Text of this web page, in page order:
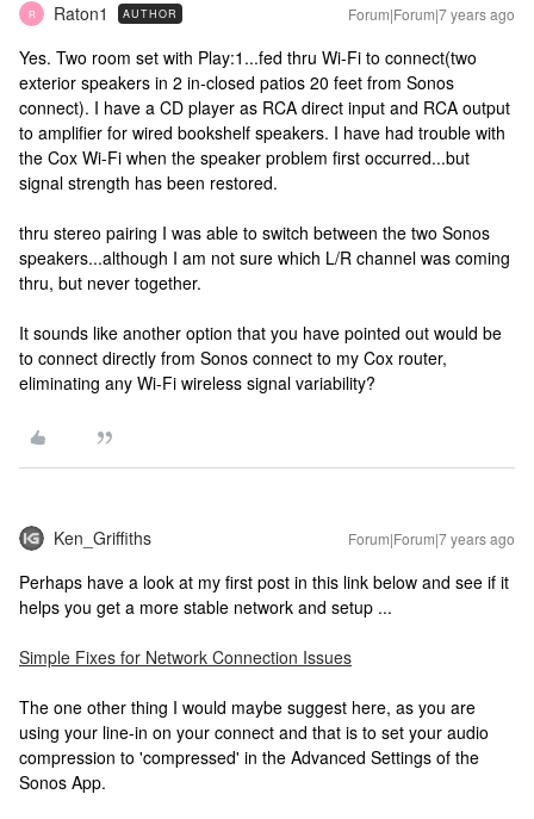
R Raton1 AUTHOR Forum|Forum|7 years ago
Yes. Two room set with Play:1...fed thru Wi-Fi to connect(two
exterior speakers in 2 in-closed patios 20 feet from Sonos
connect). I have a CD player as RCA direct input and RCA output
to amplifier for wired bookshelf speakers. I have had trouble with
the Cox Wi-Fi when the speaker problem first occurred...but
signal strength has been restored.
thru stereo pairing I was able to switch between the two Sonos
speakers...although I am not sure which L/R channel was coming
thru, but never together.
It sounds like another option that you have pointed out would be
to connect directly from Sonos connect to my Cox router,
eliminating any Wi-Fi wireless signal variability?
Ken_Griffiths Forum|Forum|7 years ago
Perhaps have a look at my first post in this link below and see if it
helps you get a more stable network and setup ...
Simple Fixes for Network Connection Issues
The one other thing I would maybe suggest here, as you are
using your line-in on your connect and that is to set your audio
compression to 'compressed' in the Advanced Settings of the
Sonos App.